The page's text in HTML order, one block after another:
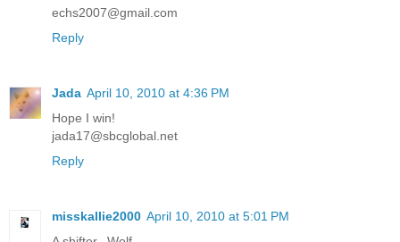
echs2007@gmail.com
Reply
Jada April 10, 2010 at 4:36 PM
Hope I win!
jada17@sbcglobal.net
Reply
misskallie2000 April 10, 2010 at 5:01 PM